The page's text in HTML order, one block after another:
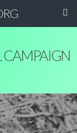
CAMPAIGN